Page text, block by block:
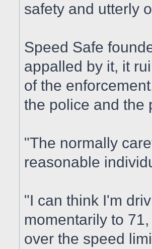
safety and utterly
Speed Safe
appalled by it, it
of the
the police and the
"The normally
reasonable
"I can think I'm
momentarily to
over the speed